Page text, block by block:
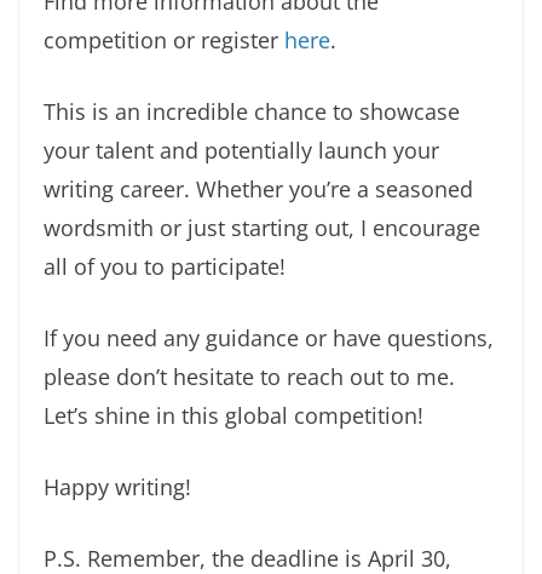
competition or register here.
This is an incredible chance to showcase
your talent and potentially launch your
writing career. Whether you’re a seasoned
wordsmith or just starting out, I encourage
all of you to participate!
If you need any guidance or have questions,
please don’t hesitate to reach out to me.
Let’s shine in this global competition!
Happy writing!
P.S. Remember, the deadline is April 30,